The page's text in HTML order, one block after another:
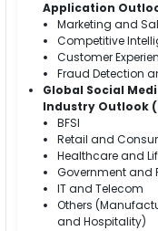
Application
Marketing and
Competitive
Customer
Fraud Detection
Global Social
Industry Outlook
BFSI
Retail and
Healthcare and
Government and
IT and Telecom
Others
and Hospitality)